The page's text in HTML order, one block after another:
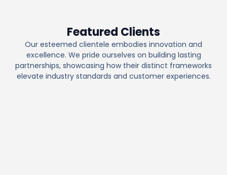
Featured Clients
Our esteemed clientele embodies innovation and
excellence. We pride ourselves on building lasting
partnerships, showcasing how their distinct frameworks
elevate industry standards and customer experiences.